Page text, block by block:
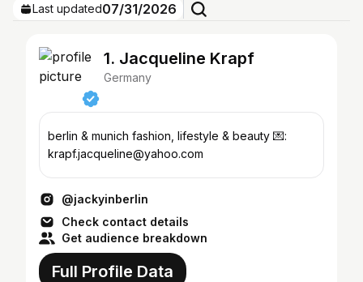
Last updated07/31/2026
1. Jacqueline Krapf
Germany
berlin & munich fashion, lifestyle & beauty 💌:
krapf.jacqueline@yahoo.com
@jackyinberlin
Check contact details
Get audience breakdown
Full Profile Data